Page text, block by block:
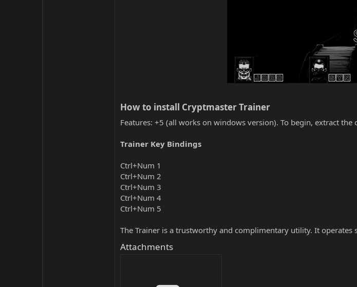
How to install Cryptmaster Trainer​
Features: +5 (all works on windows version). To begin, extract
Trainer Key Bindings
Ctrl+Num 1
Ctrl+Num 2
Ctrl+Num 3
Ctrl+Num 4
Ctrl+Num 5
The Trainer is a trustworthy and complimentary utility. It operates
Attachments